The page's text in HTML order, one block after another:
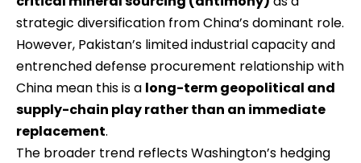
strategic diversification from China’s dominant role.
However, Pakistan’s limited industrial capacity and
entrenched defense procurement relationship with
China mean this is a long-term geopolitical and
supply-chain play rather than an immediate
replacement.
The broader trend reflects Washington’s hedging